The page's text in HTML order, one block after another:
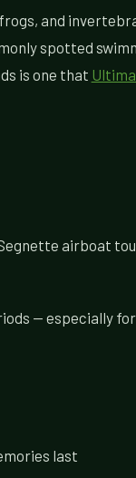
and
spotted
is one that
airboat
— especially
last